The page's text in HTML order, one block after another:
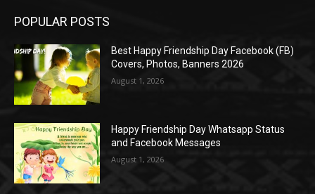
POPULAR POSTS
Best Happy Friendship Day Facebook (FB)
Covers, Photos, Banners 2026
August 1, 2026
Happy Friendship Day Whatsapp Status
and Facebook Messages
August 1, 2026